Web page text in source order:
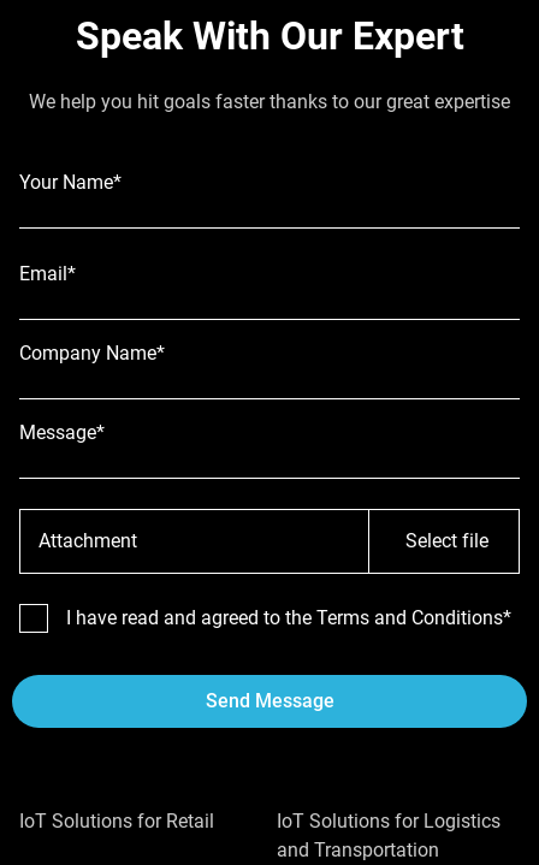
Speak With Our Expert
We help you hit goals faster thanks to our great expertise
Your Name*
Email*
Company Name*
Message*
Attachment Select file
I have read and agreed to the Terms and Conditions*
Send Message
IoT Solutions for Retail
IoT Solutions for Logistics
and Transportation